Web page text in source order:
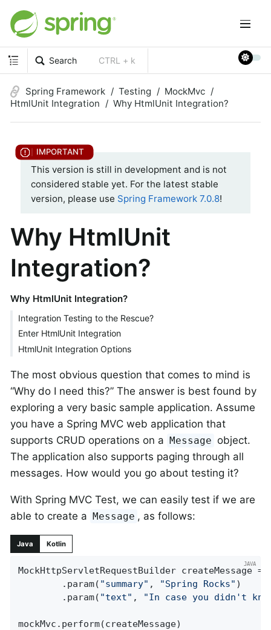
Search CTRL + k
Spring Framework Testing
MockMvc
HtmlUnit Integration
Why HtmlUnit Integration?
This version is still in development and is not
considered stable yet. For the latest stable
version, please use Spring Framework 7.0.8!
Why HtmlUnit
Integration?
Why HtmlUnit Integration?
Integration Testing to the Rescue?
Enter HtmlUnit Integration
HtmlUnit Integration Options
The most obvious question that comes to mind is
“Why do I need this?” The answer is best found by
exploring a very basic sample application. Assume
you have a Spring MVC web application that
supports CRUD operations on a
Message object.
The application also supports paging through all
messages. How would you go about testing it?
With Spring MVC Test, we can easily test if we are
able to create a
Message , as follows:
Java Kotlin
MockHttpServletRequestBuilder createMessage =
		.param(
"summary" , "Spring Rocks" )
		.param(
"text" , "In case you didn't
mockMvc.perform(createMessage)